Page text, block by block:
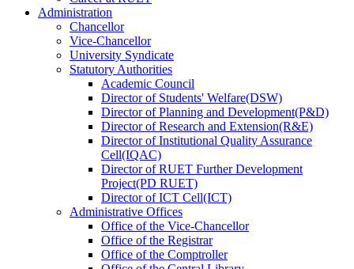
Administration
Chancellor
Vice-Chancellor
University Syndicate
Statutory Authorities
Academic Council
DirectorofStudents' Welfare(DSW)
DirectorofPlanning and Development(P&D)
DirectorofResearch and Extension(R&E)
DirectorofInstitutional Quality Assurance
Cell(IQAC)
DirectorofRUET Further Development
Project(PD RUET)
DirectorofICT Cell(ICT)
Administrative Offices
Office ofthe Vice-Chancellor
Office ofthe Registrar
Office ofthe Comptroller